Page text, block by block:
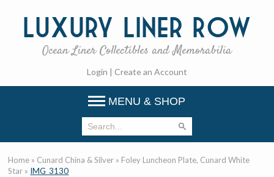
Luxury Liner Row
Ocean Liner Collectibles and Memorabilia
Login | Create an Account
MENU & SHOP
Home » Cunard China & Silver » Foley Luncheon Plate, Cunard White
Star » IMG_3130